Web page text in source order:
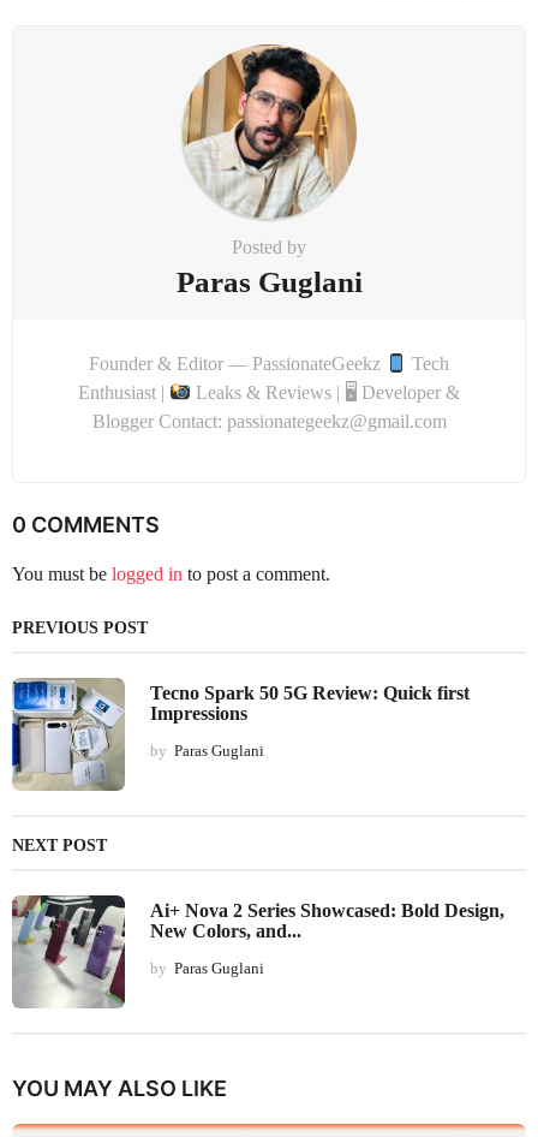
Posted by
Paras Guglani
Founder & Editor — PassionateGeekz
Tech
Enthusiast |
Leaks & Reviews | 🖥 Developer &
Blogger Contact: passionategeekz@gmail.com
0 COMMENTS
You must be logged in to post a comment.
PREVIOUS POST
Tecno Spark 50 5G Review: Quick first
Impressions
by Paras Guglani
NEXT POST
Ai+ Nova 2 Series Showcased: Bold Design,
New Colors, and...
by Paras Guglani
YOU MAY ALSO LIKE